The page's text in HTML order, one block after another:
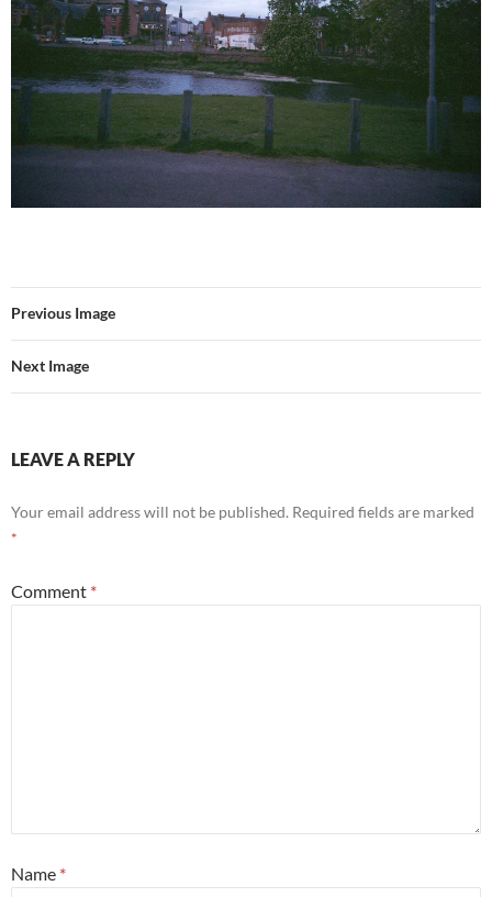
Previous Image
Next Image
LEAVE A REPLY
Your email address will not be published. Required fields are marked
*
Comment *
Name *